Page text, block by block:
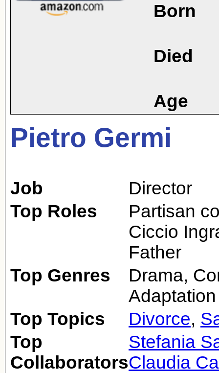
Born
Died
Age
Pietro Germi
Job
Director
Top Roles
Partisan
Ciccio
Father
Top Genres
Drama,
Adaptation
Top Topics
Divorce,
Top
Collaborators
Stefania
Claudia